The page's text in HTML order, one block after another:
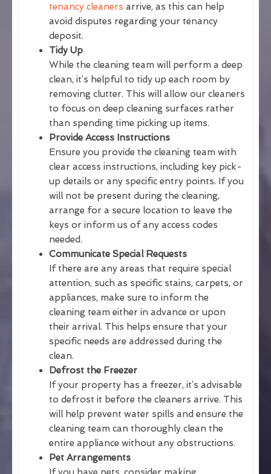
tenancy cleaners arrive, as this can help
avoid disputes regarding your tenancy
deposit.
Tidy Up
While the cleaning team will perform a deep
clean, it’s helpful to tidy up each room by
removing clutter. This will allow our cleaners
to focus on deep cleaning surfaces rather
than spending time picking up items.
Provide Access Instructions
Ensure you provide the cleaning team with
clear access instructions, including key pick-
up details or any specific entry points. If you
will not be present during the cleaning,
arrange for a secure location to leave the
keys or inform us of any access codes
needed.
Communicate Special Requests
If there are any areas that require special
attention, such as specific stains, carpets, or
appliances, make sure to inform the
cleaning team either in advance or upon
their arrival. This helps ensure that your
specific needs are addressed during the
clean.
Defrost the Freezer
If your property has a freezer, it’s advisable
to defrost it before the cleaners arrive. This
will help prevent water spills and ensure the
cleaning team can thoroughly clean the
entire appliance without any obstructions.
Pet Arrangements